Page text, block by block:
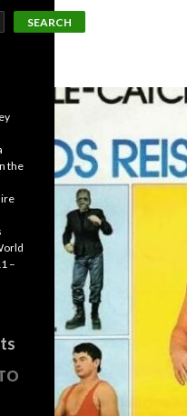
SEARCH
the
–